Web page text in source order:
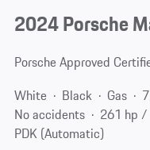
2024 Porsche
Porsche Approved
White
Black Gas
No accidents
261 hp
PDK (Automatic)